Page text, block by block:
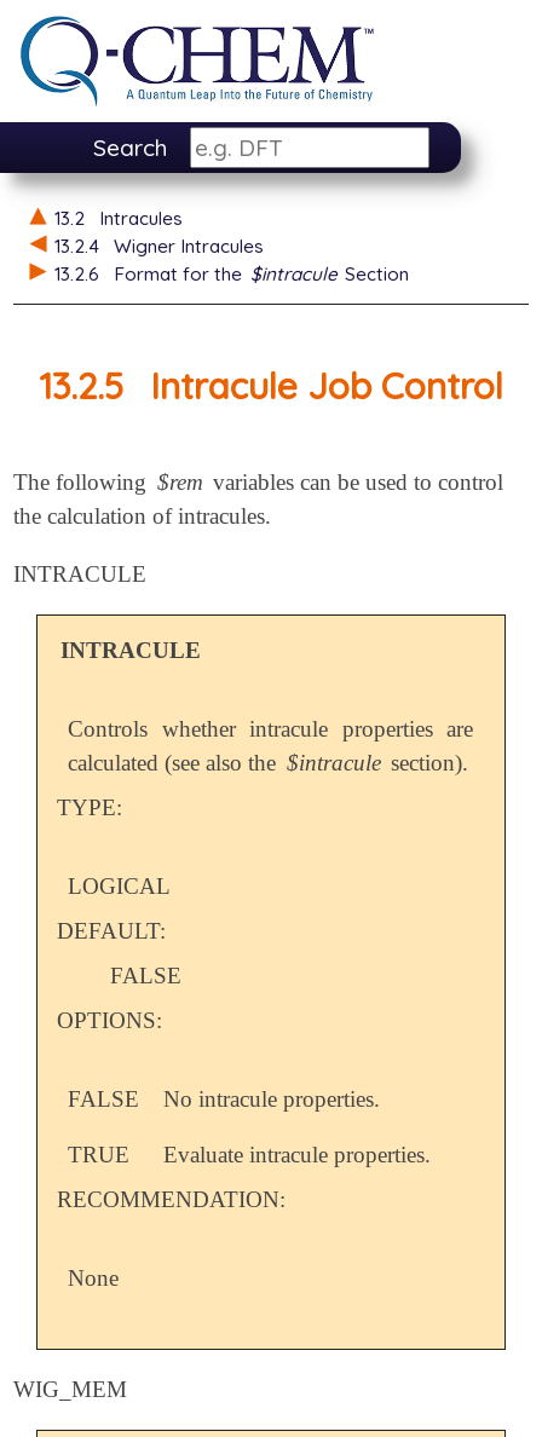
Search
13.2
Intracules
13.2.4
Wigner Intracules
13.2.6
Format for the $intracule Section
13.2.5 Intracule Job Control
The following $rem variables can be used to control
the calculation of intracules.
INTRACULE
INTRACULE
Controls whether intracule properties are
calculated (see also the $intracule section).
TYPE:
LOGICAL
DEFAULT:
FALSE
OPTIONS:
FALSE No intracule properties.
TRUE
Evaluate intracule properties.
RECOMMENDATION:
None
WIG_MEM